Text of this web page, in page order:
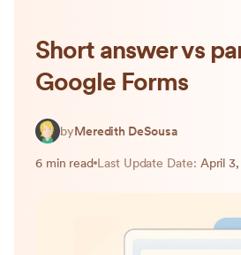
Short answer vs
Google Forms
byMeredith DeSousa
6 min read Last Update Date: April